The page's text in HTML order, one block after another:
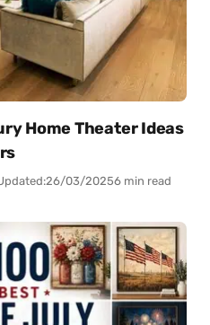
Home Theater Ideas
26/03/20256 min read